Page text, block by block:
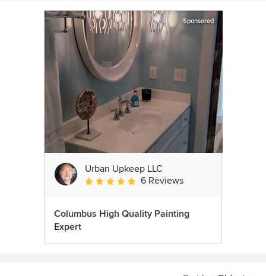
Sponsored
Urban Upkeep LLC
Average rating: 5 out of 5 stars
6 Reviews
Columbus High Quality Painting
Expert